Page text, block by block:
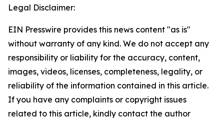
Legal Disclaimer:
EIN Presswire provides this news content "as is"
without warranty of any kind. We do not accept any
responsibility or liability for the accuracy, content,
images, videos, licenses, completeness, legality, or
reliability of the information contained in this article.
If you have any complaints or copyright issues
related to this article, kindly contact the author